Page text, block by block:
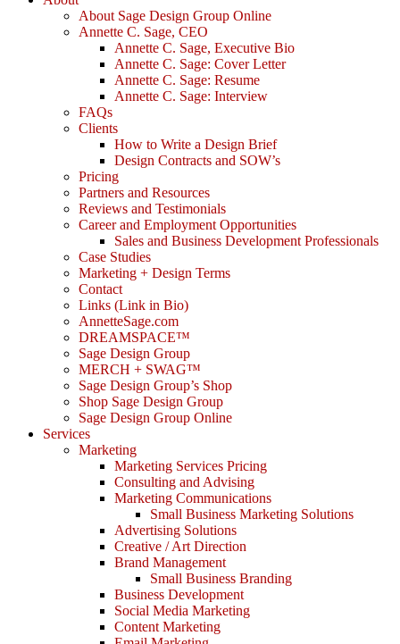
About Sage Design Group Online
Annette C. Sage, CEO
Annette C. Sage, Executive Bio
Annette C. Sage: Cover Letter
Annette C. Sage: Resume
Annette C. Sage: Interview
FAQs
Clients
How to Write a Design Brief
Design Contracts and SOW’s
Pricing
Partners and Resources
Reviews and Testimonials
Career and Employment Opportunities
Sales and Business Development Professionals
Case Studies
Marketing + Design Terms
Contact
Links (Link in Bio)
AnnetteSage.com
DREAMSPACE™
Sage Design Group
MERCH + SWAG™
Sage Design Group’s Shop
Shop Sage Design Group
Sage Design Group Online
Services
Marketing
Marketing Services Pricing
Consulting and Advising
Marketing Communications
Small Business Marketing Solutions
Advertising Solutions
Creative / Art Direction
Brand Management
Small Business Branding
Business Development
Social Media Marketing
Content Marketing